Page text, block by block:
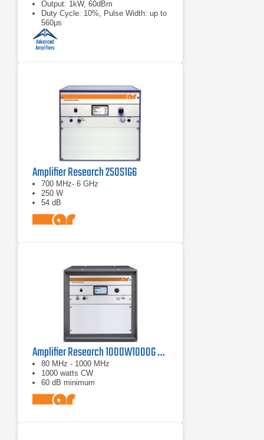
Output: 1kW, 60dBm
Duty Cycle: 10%, Pulse Width: up to
560μs
Amplifier Research 250S1G6
700 MHz- 6 GHz
250 W
54 dB
Amplifier Research 1000W1000G Solid-State Amplifier | 80 MHz - 1000 MHz, 1000 W
80 MHz - 1000 MHz
1000 watts CW
60 dB minimum